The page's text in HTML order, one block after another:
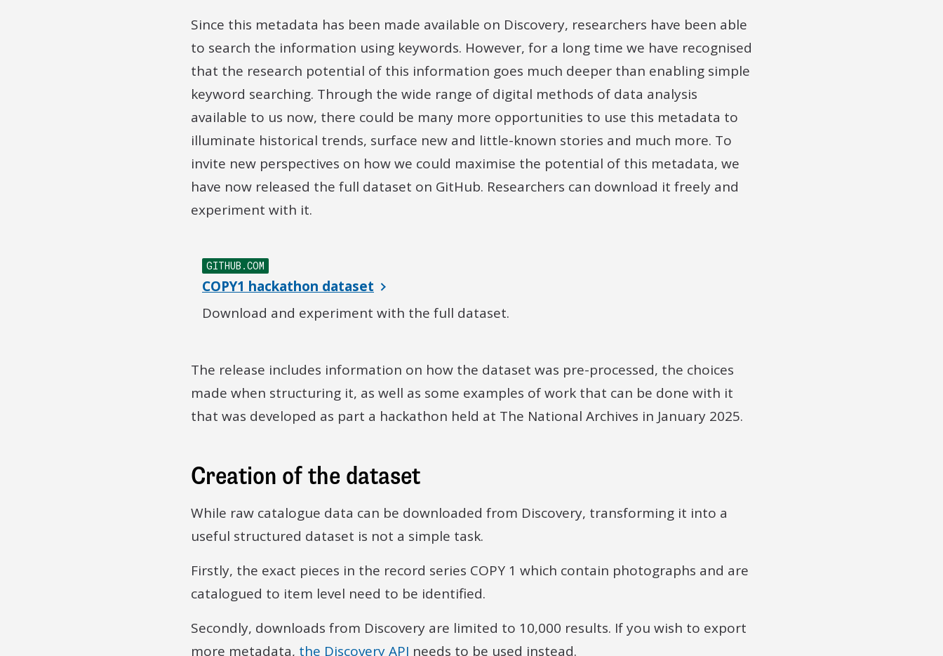
Since this metadata has been made available on Discovery, researchers have been able
to search the information using keywords. However, for a long time we have recognised
that the research potential of this information goes much deeper than enabling simple
keyword searching. Through the wide range of digital methods of data analysis
available to us now, there could be many more opportunities to use this metadata to
illuminate historical trends, surface new and little-known stories and much more. To
invite new perspectives on how we could maximise the potential of this metadata, we
have now released the full dataset on GitHub. Researchers can download it freely and
experiment with it.
GITHUB.COM
COPY1 hackathon dataset
Download and experiment with the full dataset.
The release includes information on how the dataset was pre-processed, the choices
made when structuring it, as well as some examples of work that can be done with it
that was developed as part a hackathon held at The National Archives in January 2025.
Creation of the dataset
While raw catalogue data can be downloaded from Discovery, transforming it into a
useful structured dataset is not a simple task.
Firstly, the exact pieces in the record series COPY 1 which contain photographs and are
catalogued to item level need to be identified.
Secondly, downloads from Discovery are limited to 10,000 results. If you wish to export
more metadata, the Discovery API needs to be used instead.